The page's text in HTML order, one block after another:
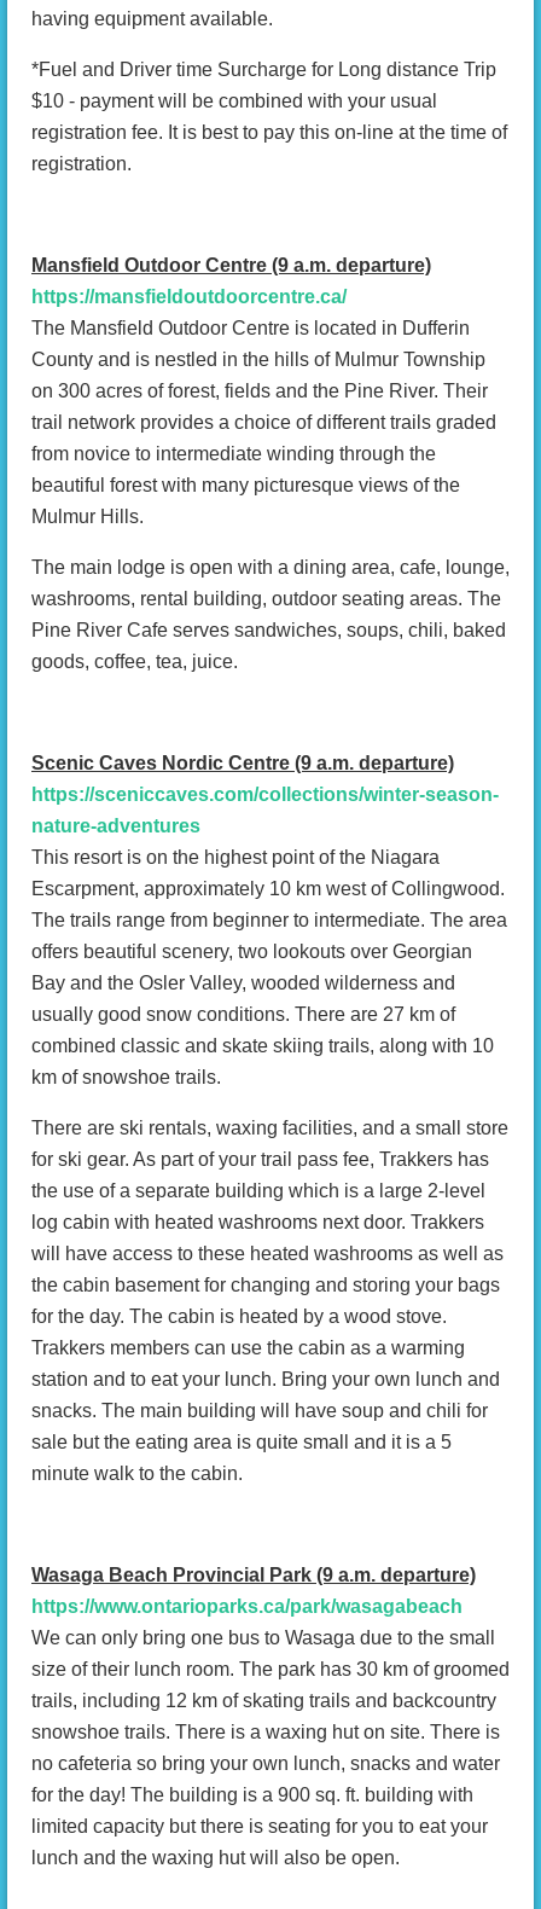
having equipment available.
*Fuel and Driver time Surcharge for Long distance Trip
$10 - payment will be combined with your usual
registration fee. It is best to pay this on-line at the time of
registration.
Mansfield Outdoor Centre (9 a.m. departure)
https://mansfieldoutdoorcentre.ca/
The Mansfield Outdoor Centre is located in Dufferin
County and is nestled in the hills of Mulmur Township
on 300 acres of forest, fields and the Pine River. Their
trail network provides a choice of different trails graded
from novice to intermediate winding through the
beautiful forest with many picturesque views of the
Mulmur Hills.
The main lodge is open with a dining area, cafe, lounge,
washrooms, rental building, outdoor seating areas. The
Pine River Cafe serves sandwiches, soups, chili, baked
goods, coffee, tea, juice.
Scenic Caves Nordic Centre (9 a.m. departure)
https://sceniccaves.com/collections/winter-season-
nature-adventures
This resort is on the highest point of the Niagara
Escarpment, approximately 10 km west of Collingwood.
The trails range from beginner to intermediate. The area
offers beautiful scenery, two lookouts over Georgian
Bay and the Osler Valley, wooded wilderness and
usually good snow conditions. There are 27 km of
combined classic and skate skiing trails, along with 10
km of snowshoe trails.
There are ski rentals, waxing facilities, and a small store
for ski gear. As part of your trail pass fee, Trakkers has
the use of a separate building which is a large 2-level
log cabin with heated washrooms next door. Trakkers
will have access to these heated washrooms as well as
the cabin basement for changing and storing your bags
for the day. The cabin is heated by a wood stove.
Trakkers members can use the cabin as a warming
station and to eat your lunch. Bring your own lunch and
snacks. The main building will have soup and chili for
sale but the eating area is quite small and it is a 5
minute walk to the cabin.
Wasaga Beach Provincial Park (9 a.m. departure)
https://www.ontarioparks.ca/park/wasagabeach
We can only bring one bus to Wasaga due to the small
size of their lunch room. The park has 30 km of groomed
trails, including 12 km of skating trails and backcountry
snowshoe trails. There is a waxing hut on site. There is
no cafeteria so bring your own lunch, snacks and water
for the day! The building is a 900 sq. ft. building with
limited capacity but there is seating for you to eat your
lunch and the waxing hut will also be open.